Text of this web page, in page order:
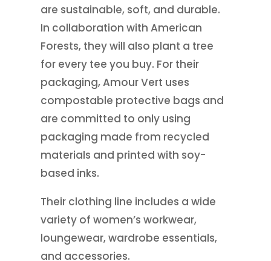
are sustainable, soft, and durable.
In collaboration with American
Forests, they will also plant a tree
for every tee you buy. For their
packaging, Amour Vert uses
compostable protective bags and
are committed to only using
packaging made from recycled
materials and printed with soy-
based inks.
Their clothing line includes a wide
variety of women’s workwear,
loungewear, wardrobe essentials,
and accessories.